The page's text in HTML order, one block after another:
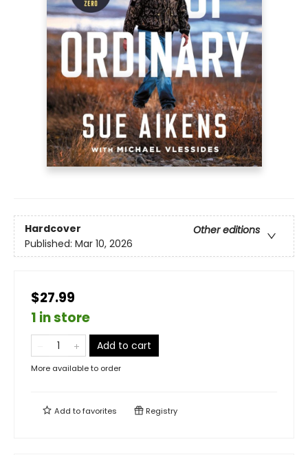
Hardcover
Other editions
Published: Mar 10, 2026
$27.99
1 in store
Add to cart
More available to order
Add tofavorites Registry